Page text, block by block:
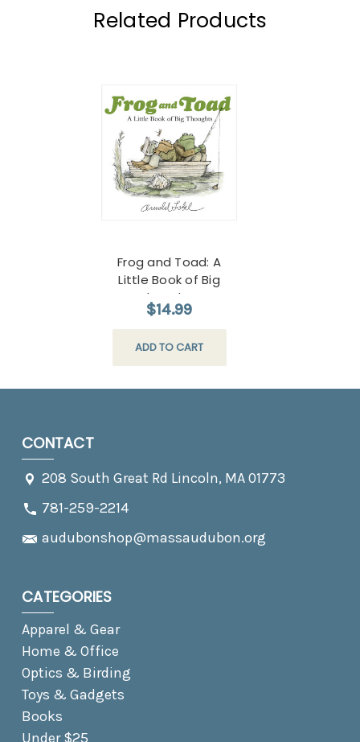
Related Products
Frog and Toad: A
Little Book of Big
Thoughts
$14.99
ADD TO CART
CONTACT
208 South Great Rd Lincoln, MA 01773
781-259-2214
audubonshop@massaudubon.org
CATEGORIES
Apparel & Gear
Home & Office
Optics & Birding
Toys & Gadgets
Books
Under $25